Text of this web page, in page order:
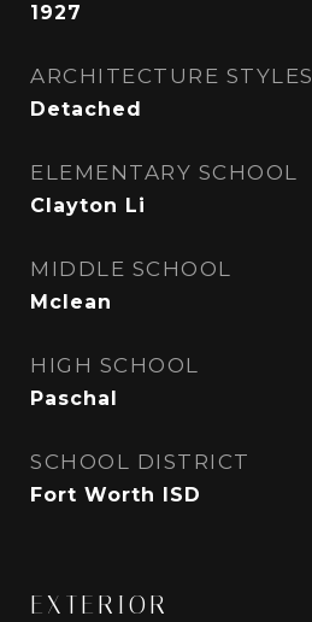
1927
ARCHITECTURE STYLES
Detached
ELEMENTARY SCHOOL
Clayton Li
MIDDLE SCHOOL
Mclean
HIGH SCHOOL
Paschal
SCHOOL DISTRICT
Fort Worth ISD
EXTERIOR